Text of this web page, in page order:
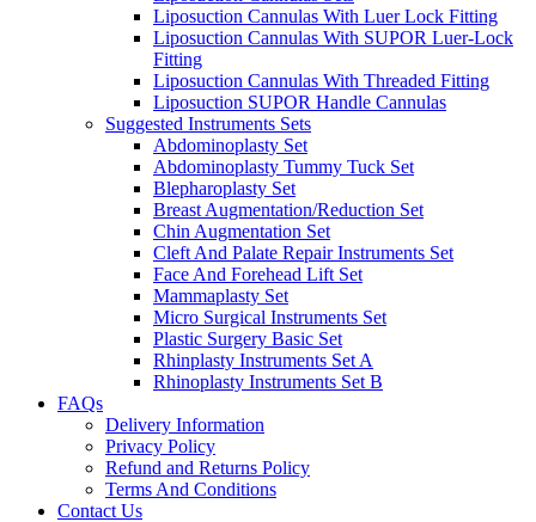
Liposuction Cannulas With Luer Lock Fitting
Liposuction Cannulas With SUPOR Luer-Lock
Fitting
Liposuction Cannulas With Threaded Fitting
Liposuction SUPOR Handle Cannulas
Suggested Instruments Sets
Abdominoplasty Set
Abdominoplasty Tummy Tuck Set
Blepharoplasty Set
Breast Augmentation/Reduction Set
Chin Augmentation Set
Cleft And Palate Repair Instruments Set
Face And Forehead Lift Set
Mammaplasty Set
Micro Surgical Instruments Set
Plastic Surgery Basic Set
Rhinplasty Instruments Set A
Rhinoplasty Instruments Set B
FAQs
Delivery Information
Privacy Policy
Refund and Returns Policy
Terms And Conditions
Contact Us